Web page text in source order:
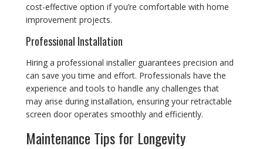
cost-effective option if you’re comfortable with home
improvement projects.
Professional Installation
Hiring a professional installer guarantees precision and
can save you time and effort. Professionals have the
experience and tools to handle any challenges that
may arise during installation, ensuring your retractable
screen door operates smoothly and efficiently.
Maintenance Tips for Longevity